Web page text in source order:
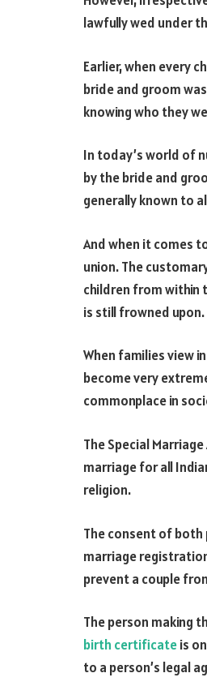
lawfully wed under
Earlier, when every
bride and groom
knowing who they
In today’s world of
by the bride and
generally known to
And when it comes
union. The
children from within
is still frowned
When families view
become very
commonplace in
The Special
marriage for all
religion.
The consent of
marriage
prevent a couple
The person making
birth certificateis
to a person’s legal